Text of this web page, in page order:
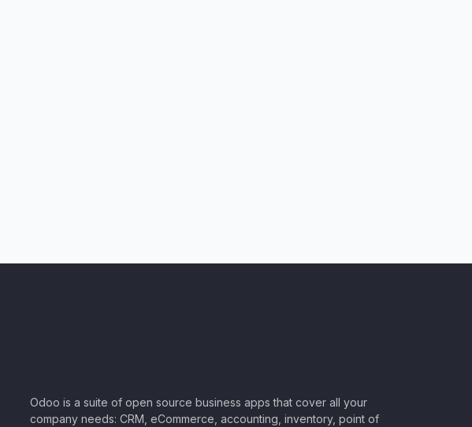
Odoo is a suite of open source business apps that cover all your
company needs: CRM, eCommerce, accounting, inventory, point of